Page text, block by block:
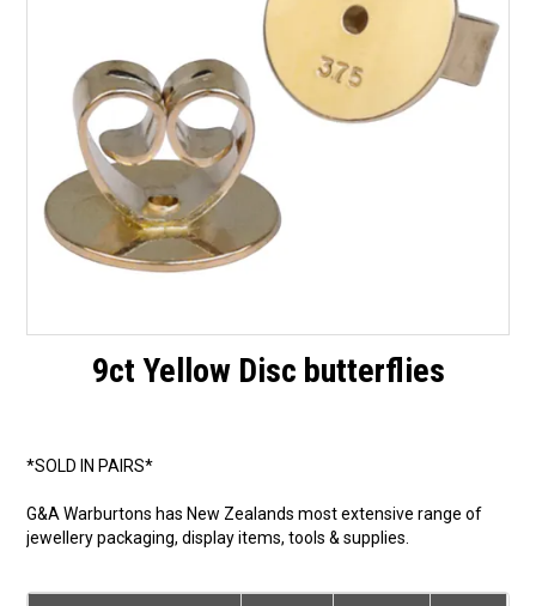
Resource Centre
Design Centre
Blog
Latest Newsletter
9ct Yellow Disc butterflies
*SOLD IN PAIRS*
G&A Warburtons has New Zealands most extensive range of
jewellery packaging, display items, tools & supplies.